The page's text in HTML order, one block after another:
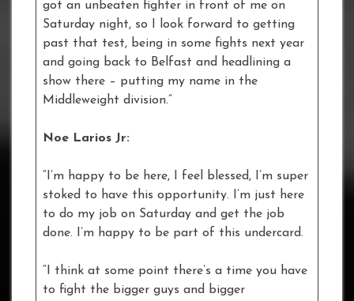
got an unbeaten fighter in front of me on
Saturday night, so I look forward to getting
past that test, being in some fights next year
and going back to Belfast and headlining a
show there – putting my name in the
Middleweight division.”
Noe Larios Jr:
“I’m happy to be here, I feel blessed, I’m super
stoked to have this opportunity. I’m just here
to do my job on Saturday and get the job
done. I’m happy to be part of this undercard.
“I think at some point there’s a time you have
to fight the bigger guys and bigger